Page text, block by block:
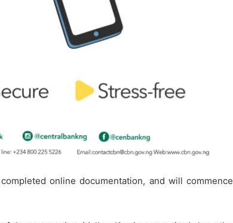
online documentation, and will commence